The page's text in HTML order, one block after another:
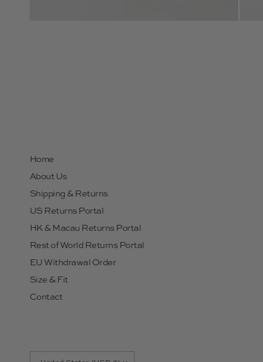
Home
About Us
Shipping & Returns
US Returns Portal
HK & Macau Returns Portal
Rest of World Returns Portal
EU Withdrawal Order
Size & Fit
Contact